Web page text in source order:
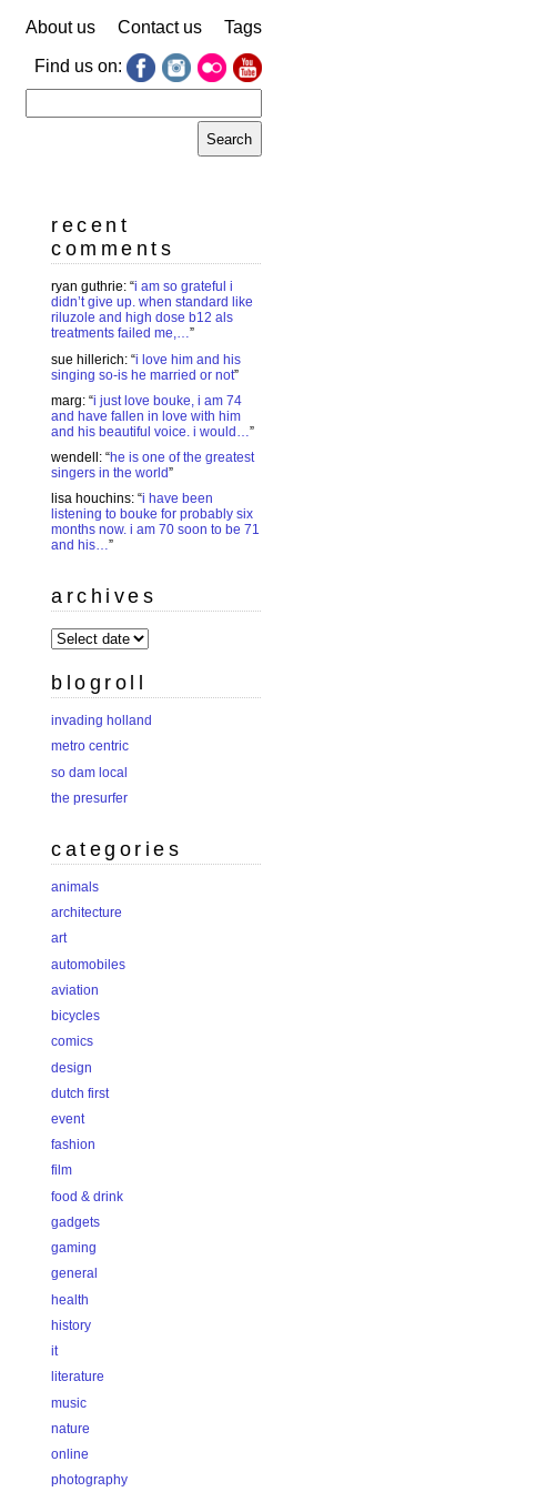
About us Contact us Tags
Find us on:
for:
recent
comments
ryan guthrie: “i am so grateful i
didn’t give up. when standard like
riluzole and high dose b12 als
treatments failed me,…”
sue hillerich: “i love him and his
singing so-is he married or not”
marg: “i just love bouke, i am 74
and have fallen in love with him
and his beautiful voice. i would…”
wendell : “he is one of the greatest
singers in the world”
lisa houchins: “i have been
listening to bouke for probably six
months now. i am 70 soon to be 71
and his…”
archives
archives
blogroll
invading holland
metro centric
so dam local
the presurfer
categories
animals
architecture
art
automobiles
aviation
bicycles
comics
design
dutch first
event
fashion
film
food & drink
gadgets
gaming
general
health
history
it
literature
music
nature
online
photography